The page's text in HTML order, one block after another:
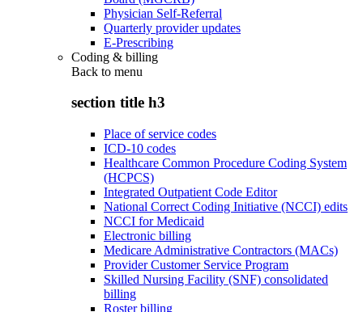
Physician Self-Referral
Quarterly provider updates
E-Prescribing
Coding & billing
Back to menu
section title h3
Place of service codes
ICD-10 codes
Healthcare Common Procedure Coding System
(HCPCS)
Integrated Outpatient Code Editor
National Correct Coding Initiative (NCCI) edits
NCCI for Medicaid
Electronic billing
Medicare Administrative Contractors (MACs)
Provider Customer Service Program
Skilled Nursing Facility (SNF) consolidated
billing
Roster billing